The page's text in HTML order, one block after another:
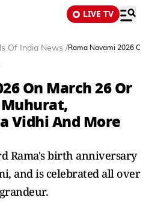
LIVE TV
Of India News /Rama Navami 2026
On March 26 Or
Muhurat,
Vidhi And More
Rama's birth anniversary
and is celebrated all over